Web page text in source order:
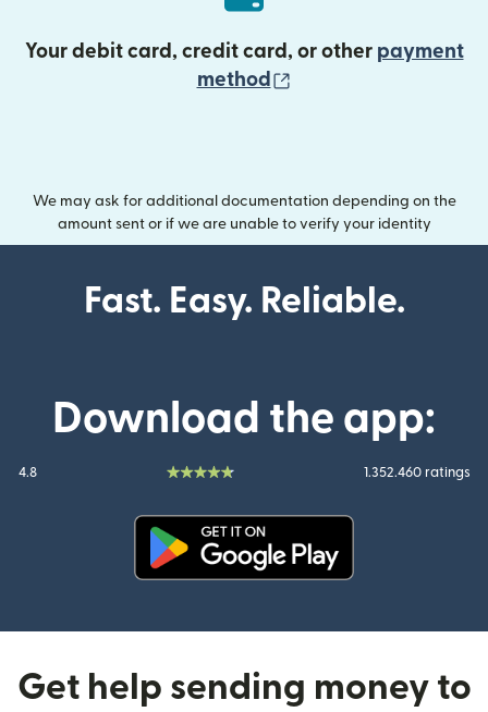
Your debit card, credit card, or other payment
method
We may ask for additional documentation depending on the
amount sent or if we are unable to verify your identity
Fast. Easy. Reliable.
Download the app:
4.8 1.352.460 ratings
Get help sending money to